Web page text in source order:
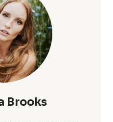
Brooks